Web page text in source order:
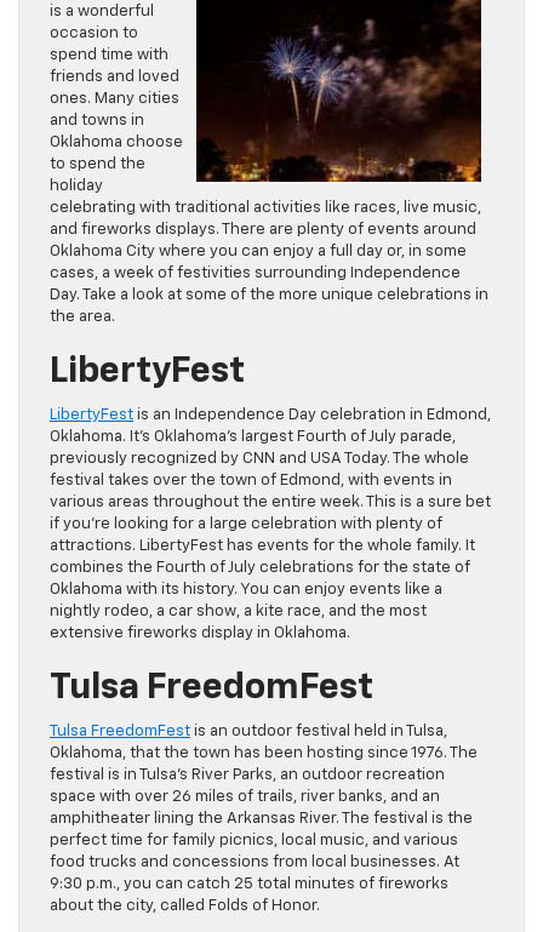
is a wonderful
occasion to
spend time with
friends and loved
ones. Many cities
and towns in
Oklahoma choose
to spend the
holiday
celebrating with traditional activities like races, live music,
and fireworks displays. There are plenty of events around
Oklahoma City where you can enjoy a full day or, in some
cases, a week of festivities surrounding Independence
Day. Take a look at some of the more unique celebrations in
the area.
LibertyFest
LibertyFest is an Independence Day celebration in Edmond,
Oklahoma. It’s Oklahoma’s largest Fourth of July parade,
previously recognized by CNN and USA Today. The whole
festival takes over the town of Edmond, with events in
various areas throughout the entire week. This is a sure bet
if you’re looking for a large celebration with plenty of
attractions. LibertyFest has events for the whole family. It
combines the Fourth of July celebrations for the state of
Oklahoma with its history. You can enjoy events like a
nightly rodeo, a car show, a kite race, and the most
extensive fireworks display in Oklahoma.
Tulsa FreedomFest
Tulsa FreedomFest is an outdoor festival held in Tulsa,
Oklahoma, that the town has been hosting since 1976. The
festival is in Tulsa’s River Parks, an outdoor recreation
space with over 26 miles of trails, river banks, and an
amphitheater lining the Arkansas River. The festival is the
perfect time for family picnics, local music, and various
food trucks and concessions from local businesses. At
9:30 p.m., you can catch 25 total minutes of fireworks
about the city, called Folds of Honor.